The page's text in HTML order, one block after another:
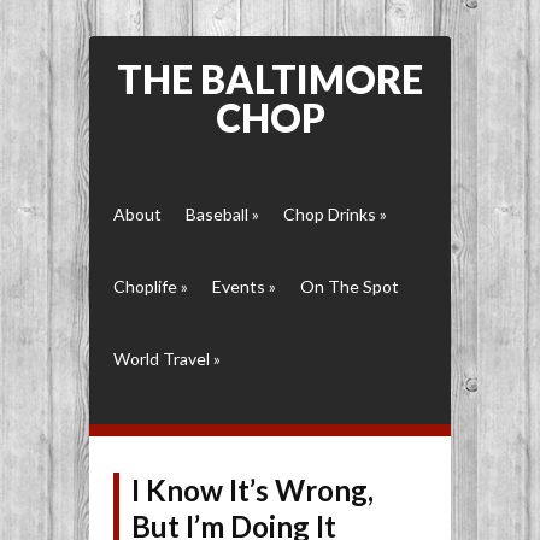
THE BALTIMORE
CHOP
About Baseball » Chop Drinks »
Choplife» Events » On The Spot
World Travel »
I Know It’s Wrong,
But I’m Doing It